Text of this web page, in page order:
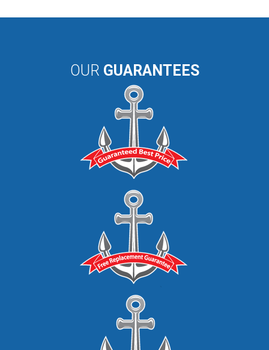
OUR GUARANTEES